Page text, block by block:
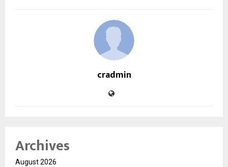
cradmin
Archives
August 2026